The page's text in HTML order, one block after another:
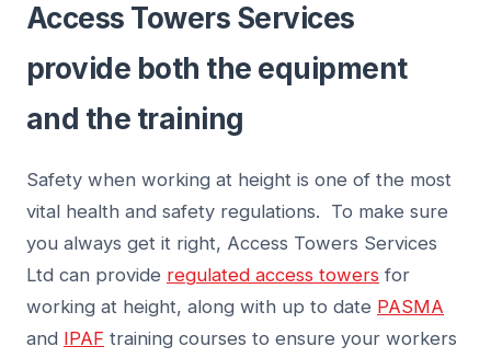
Access Towers Services
provide both the equipment
and the training
Safety when working at height is one of the most
vital health and safety regulations. To make sure
you always get it right, Access Towers Services
Ltd can provide regulated access towers for
working at height, along with up to date PASMA
and IPAF training courses to ensure your workers